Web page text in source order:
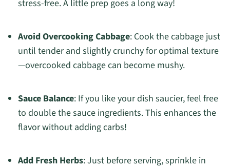
stress-free. A little prep goes a long way!
Avoid Overcooking Cabbage: Cook the cabbage just
until tender and slightly crunchy for optimal texture
—overcooked cabbage can become mushy.
Sauce Balance: If you like your dish saucier, feel free
to double the sauce ingredients. This enhances the
flavor without adding carbs!
Add Fresh Herbs: Just before serving, sprinkle in